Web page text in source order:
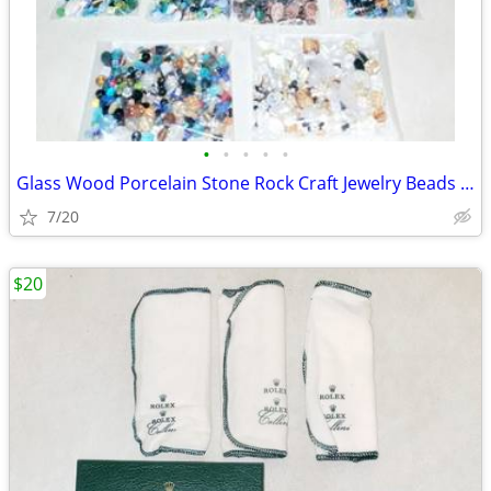
• • • • •
Glass Wood Porcelain Stone Rock Craft Jewelry Beads & Containers
7/20
$20